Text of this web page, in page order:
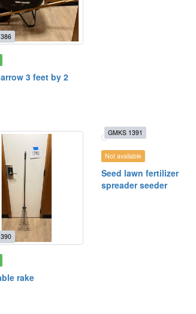
3 feet by 2
rake
GMKS 1391
Not available
Seed lawn fertilizer
spreader seeder